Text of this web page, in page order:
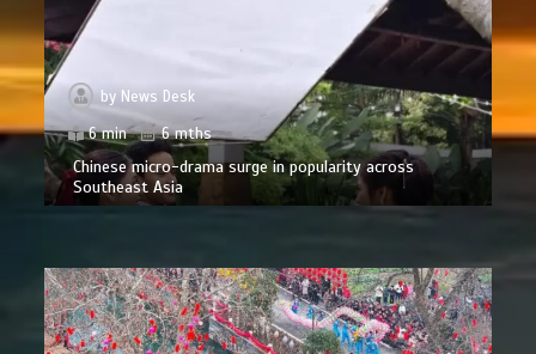
byNews Desk
6 min
6 mths
Chinese micro-drama surge in popularity across
Southeast Asia